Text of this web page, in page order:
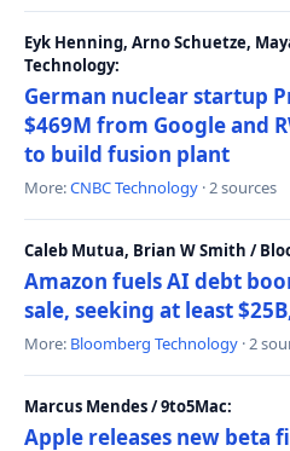
Eyk Henning, Arno Schuetze,
Technology:
German nuclear startup
$469M from Google and
to build fusion plant
More:CNBC Technology · 2 sources
Caleb Mutua, Brian W Smith /
Amazon fuels AI debt
sale, seeking at least
More: Bloomberg Technology · 2
Marcus Mendes / 9to5Mac:
Apple releases new beta